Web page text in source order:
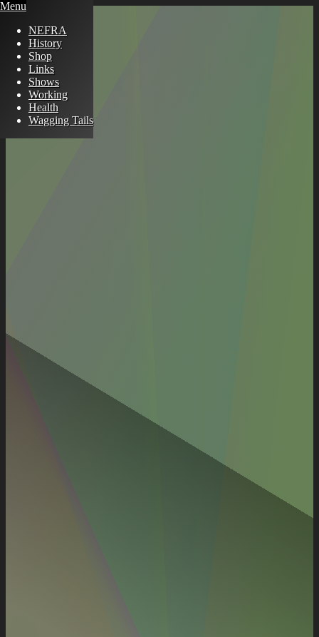
Menu
NEFRA
History
Shop
Links
Shows
Working
Health
Wagging Tails